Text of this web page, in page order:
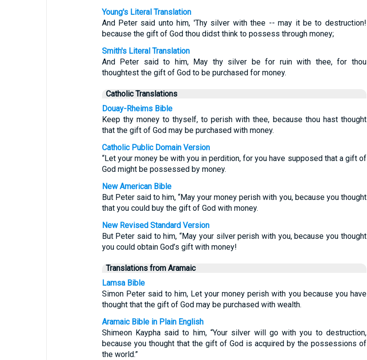
Young's Literal Translation
And Peter said unto him, 'Thy silver with thee -- may it be to destruction!
because the gift of God thou didst think to possess through money;
Smith's Literal Translation
And Peter said to him, May thy silver be for ruin with thee, for thou
thoughtest the gift of God to be purchased for money.
Catholic Translations
Douay-Rheims Bible
Keep thy money to thyself, to perish with thee, because thou hast thought
that the gift of God may be purchased with money.
Catholic Public Domain Version
“Let your money be with you in perdition, for you have supposed that a gift of
God might be possessed by money.
New American Bible
But Peter said to him, “May your money perish with you, because you thought
that you could buy the gift of God with money.
New Revised Standard Version
But Peter said to him, “May your silver perish with you, because you thought
you could obtain God’s gift with money!
Translations from Aramaic
Lamsa Bible
Simon Peter said to him, Let your money perish with you because you have
thought that the gift of God may be purchased with wealth.
Aramaic Bible in Plain English
Shimeon Kaypha said to him, “Your silver will go with you to destruction,
because you thought that the gift of God is acquired by the possessions of
the world.”